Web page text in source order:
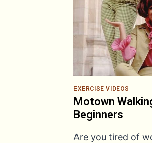
EXERCISE VIDEOS
Motown
Beginners
Are you tired of